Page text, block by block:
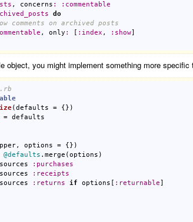
, concerns : : commentable
do
comments on archived posts
, only : : index , : show
object, you might implement something more
(defaults = {})
= defaults
, options = {})
@defaults .merge (options )
: purchases
: receipts
: returns if options [ : returnable]